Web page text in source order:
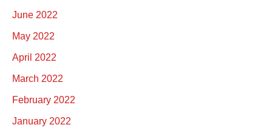
June 2022
May 2022
April 2022
March 2022
February 2022
January 2022